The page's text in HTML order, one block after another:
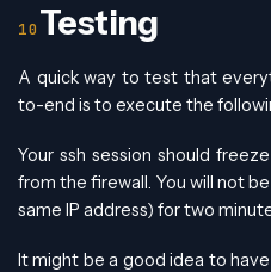
Testing
A quick way to test that
to-end is to execute the
Your ssh session should
from the firewall. You will not
same IP address) for two
It might be a good idea to